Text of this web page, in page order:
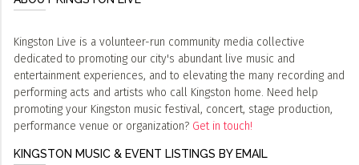
Kingston Live is a volunteer-run community media collective
dedicated to promoting our city's abundant live music and
entertainment experiences, and to elevating the many recording and
performing acts and artists who call Kingston home. Need help
promoting your Kingston music festival, concert, stage production,
performance venue or organization? Get in touch!
KINGSTON MUSIC & EVENT LISTINGS BY EMAIL